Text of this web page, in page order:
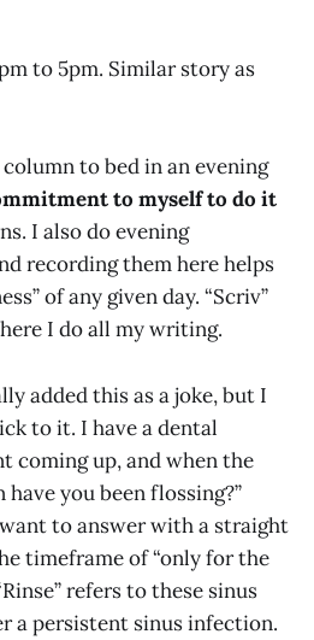
to 5pm. Similar story as
to bed in an evening
to myself to do it
I also do evening
recording them here helps
of any given day. “Scriv”
I do all my writing.
added this as a joke, but I
to it. I have a dental
coming up, and when the
you been flossing?”
to answer with a straight
timeframe of “only for the
refers to these sinus
a persistent sinus infection.